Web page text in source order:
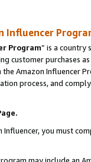
Influencer
Program” is a country
customer purchases
Amazon Influencer
process, and
you must